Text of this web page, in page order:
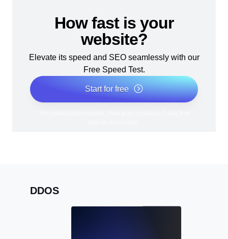
How fast is your
website?
Elevate its speed and SEO seamlessly with our
Free Speed Test.
Start for free
DDOS